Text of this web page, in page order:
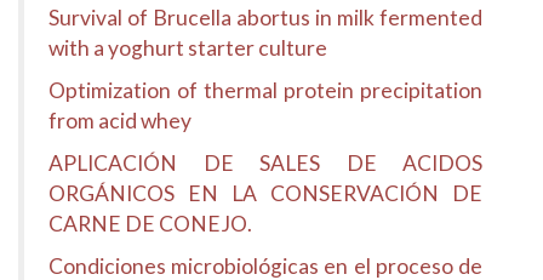
Survival of Brucella abortus in milk fermented
with a yoghurt starter culture
Optimization of thermal protein precipitation
from acid whey
APLICACIÓN DE SALES DE ACIDOS
ORGÁNICOS EN LA CONSERVACIÓN DE
CARNE DE CONEJO.
Condiciones microbiológicas en el proceso de